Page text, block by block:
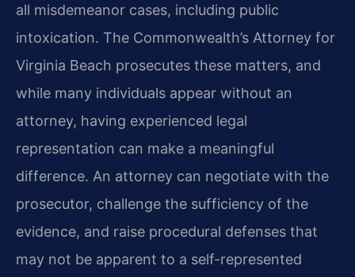
all misdemeanor cases, including public
intoxication. The Commonwealth’s Attorney for
Virginia Beach prosecutes these matters, and
while many individuals appear without an
attorney, having experienced legal
representation can make a meaningful
difference. An attorney can negotiate with the
prosecutor, challenge the sufficiency of the
evidence, and raise procedural defenses that
may not be apparent to a self-represented